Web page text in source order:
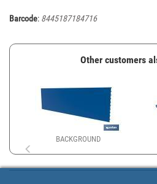
Barcode: 8445187184716
Other customers
BACKGROUND